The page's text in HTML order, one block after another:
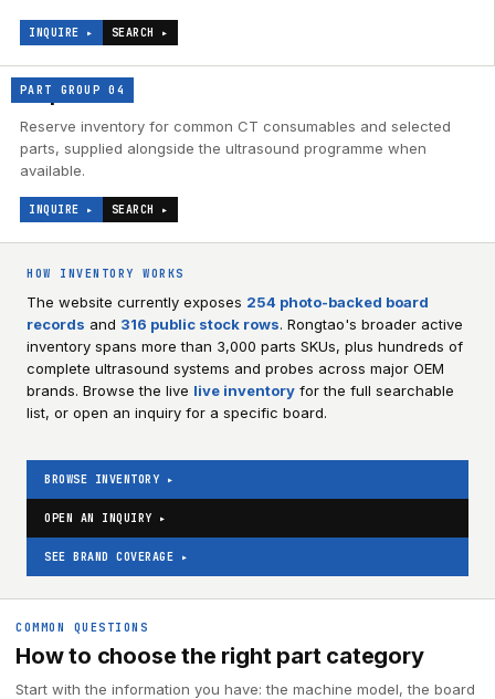
INQUIRE ▸ SEARCH ▸
PART GROUP04
CT parts
Reserve inventory for common CT consumables and selected
parts, supplied alongside the ultrasound programme when
available.
INQUIRE ▸ SEARCH ▸
HOW INVENTORY WORKS
The website currently exposes 254 photo-backed board
records and 316 public stock rows. Rongtao's broader active
inventory spans more than 3,000 parts SKUs, plus hundreds of
complete ultrasound systems and probes across major OEM
brands. Browse the live live inventory for the full searchable
list, or open an inquiry for a specific board.
BROWSE INVENTORY ▸
OPEN AN INQUIRY ▸
SEE BRAND COVERAGE ▸
COMMON QUESTIONS
How to choose the right part category
Start with the information you have: the machine model, the board